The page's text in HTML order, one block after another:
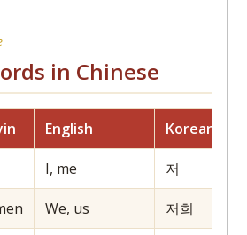
in Chinese
English Korean
I, me 저
We, us 저희